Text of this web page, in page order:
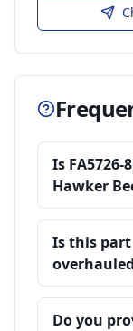
Is
Hawker
Is this
Do you